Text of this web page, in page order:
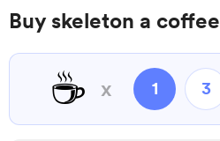
Buy skeleton a coffee
☕ x 1 3